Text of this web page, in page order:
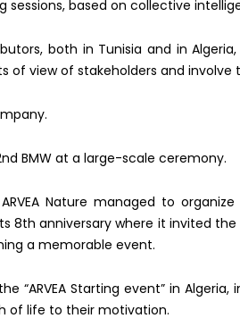
sessions, based on collective
both in Tunisia and in
of view of stakeholders and
BMW at a large-scale ceremony.
Nature managed to
8th anniversary where it invited the
a memorable event.
“ARVEA Starting event” in
of life to their motivation.